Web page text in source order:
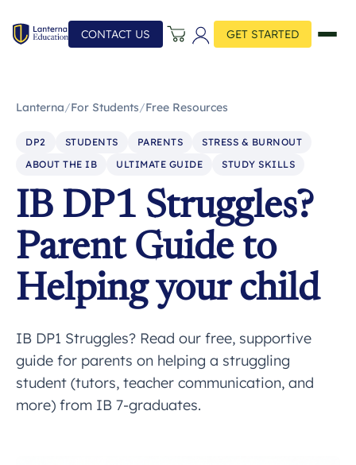
CONTACT US GET STARTED
Lanterna/For Students/Free Resources
DP2 STUDENTS PARENTS
STRESS & BURNOUT
ABOUT THE IB
ULTIMATE GUIDE STUDY SKILLS
IB DP1 Struggles?
Parent Guide to
Helping your child
IB DP1 Struggles? Read our free, supportive
guide for parents on helping a struggling
student (tutors, teacher communication, and
more) from IB 7-graduates.